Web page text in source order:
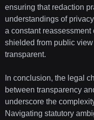
ensuring that redaction
understandings of
a constant
shielded from public
transparent.
In conclusion, the legal
between transparency
underscore the
Navigating statutory